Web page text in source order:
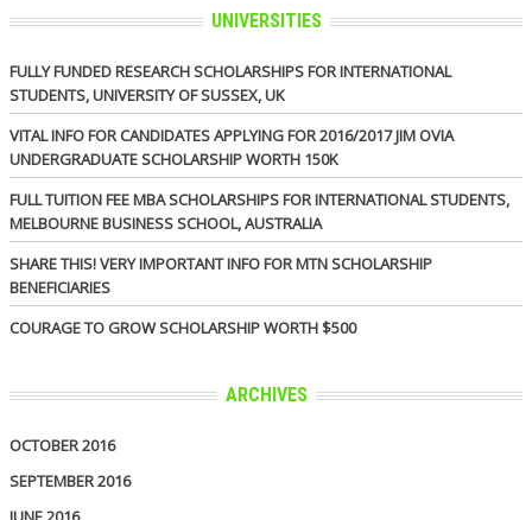
UNIVERSITIES
FULLY FUNDED RESEARCH SCHOLARSHIPS FOR INTERNATIONAL
STUDENTS, UNIVERSITY OF SUSSEX, UK
VITAL INFO FOR CANDIDATES APPLYING FOR 2016/2017 JIM OVIA
UNDERGRADUATE SCHOLARSHIP WORTH 150K
FULL TUITION FEE MBA SCHOLARSHIPS FOR INTERNATIONAL STUDENTS,
MELBOURNE BUSINESS SCHOOL, AUSTRALIA
SHARE THIS! VERY IMPORTANT INFO FOR MTN SCHOLARSHIP
BENEFICIARIES
COURAGE TO GROW SCHOLARSHIP WORTH $500
ARCHIVES
OCTOBER 2016
SEPTEMBER 2016